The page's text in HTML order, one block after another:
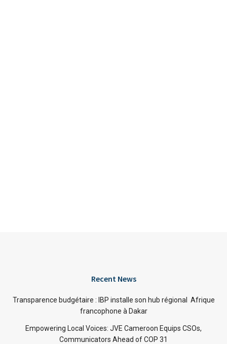
Recent News
Transparence budgétaire : IBP installe son hub régional Afrique
francophone à Dakar
Empowering Local Voices: JVE Cameroon Equips CSOs,
Communicators Ahead of COP 31